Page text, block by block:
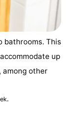
bathrooms. This
up
among other
.